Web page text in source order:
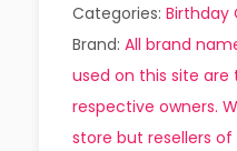
Categories: Birthday
Brand: All brand
used on this site
respective owners.
store but resellers